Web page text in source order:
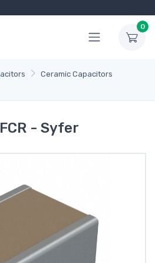
0
Ceramic Capacitors
- Syfer